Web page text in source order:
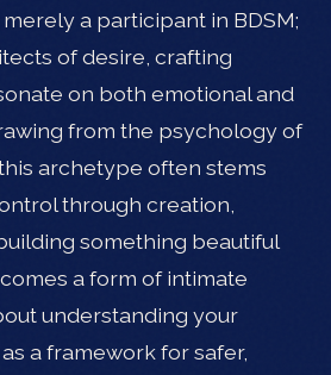
a participant in BDSM;
of desire, crafting
on both emotional and
from the psychology of
archetype often stems
through creation,
something beautiful
a form of intimate
understanding your
a framework for safer,